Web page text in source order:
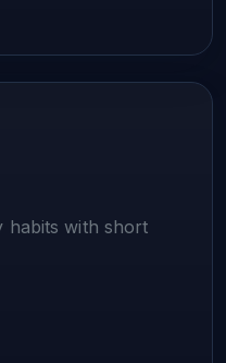
habits with short